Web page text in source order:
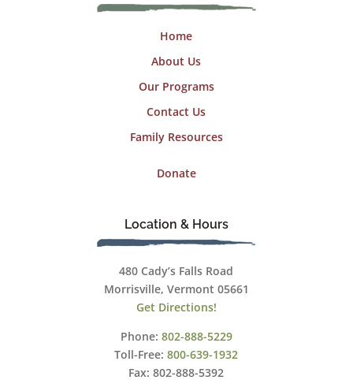
Home
About Us
Our Programs
Contact Us
Family Resources
Donate
Location & Hours
480 Cady’s Falls Road
Morrisville, Vermont 05661
Get Directions!
Phone: 802-888-5229
Toll-Free:800-639-1932
Fax: 802-888-5392